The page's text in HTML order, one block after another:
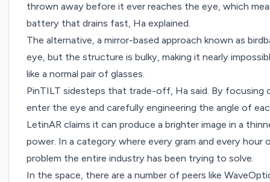
thrown away before it ever reaches the eye, which
battery that drains fast, Ha explained.
The alternative, a mirror-based approach known as
eye, but the structure is bulky, making it nearly
like a normal pair of glasses.
PinTILT sidesteps that trade-off, Ha said. By focusing
enter the eye and carefully engineering the angle of
LetinAR claims it can produce a brighter image in a
power. In a category where every gram and every
problem the entire industry has been trying to solve.
In the space, there are a number of peers like